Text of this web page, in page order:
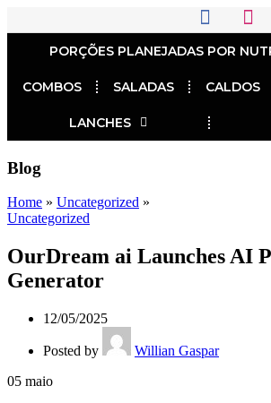
PORÇÕES PLANEJADAS POR
COMBOS SALADAS CALDOS
LANCHES
Blog
Home » Uncategorized »
Uncategorized
OurDream ai Launches AI
Generator
12/05/2025
Posted by
Willian Gaspar
05 maio